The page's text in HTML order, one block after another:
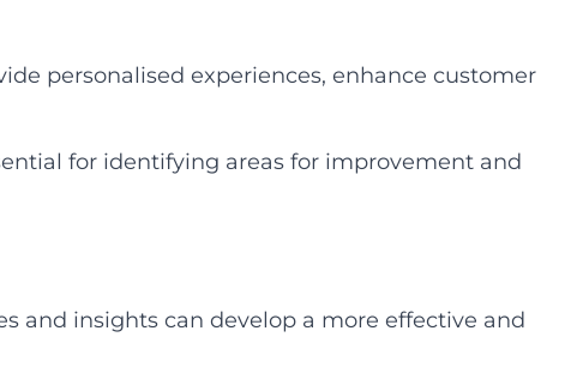
personalised experiences, enhance customer
for identifying areas for improvement and
and insights can develop a more effective and